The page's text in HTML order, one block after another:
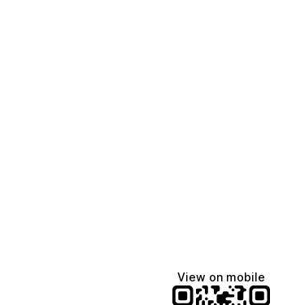
View on mobile